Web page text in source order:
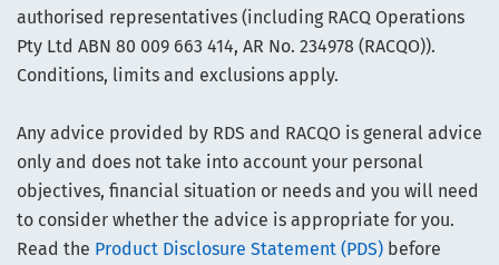
authorised representatives (including RACQ Operations
Pty Ltd ABN 80 009 663 414, AR No. 234978 (RACQO)).
Conditions, limits and exclusions apply.
Any advice provided by RDS and RACQO is general advice
only and does not take into account your personal
objectives, financial situation or needs and you will need
to consider whether the advice is appropriate for you.
Read the Product Disclosure Statement (PDS) before